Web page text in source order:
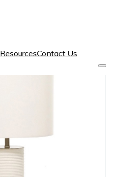
ResourcesContact Us